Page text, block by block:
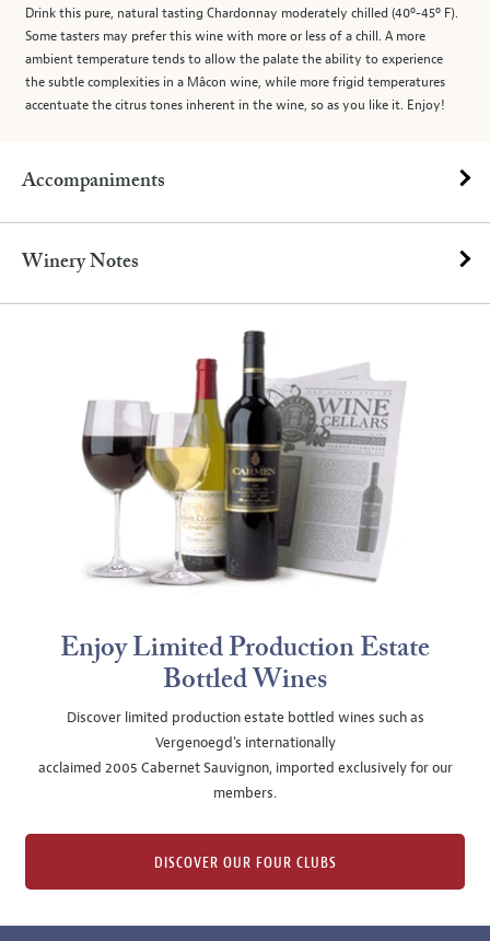
Drink this pure, natural tasting Chardonnay moderately chilled (40º-45º F).
Some tasters may prefer this wine with more or less of a chill. A more
ambient temperature tends to allow the palate the ability to experience
the subtle complexities in a Mâcon wine, while more frigid temperatures
accentuate the citrus tones inherent in the wine, so as you like it. Enjoy!
Accompaniments
Winery Notes
Enjoy Limited Production Estate
Bottled Wines
Discover limited production estate bottled wines such as
Vergenoegd's internationally
acclaimed 2005 Cabernet Sauvignon, imported exclusively for our
members.
DISCOVER OUR FOUR CLUBS